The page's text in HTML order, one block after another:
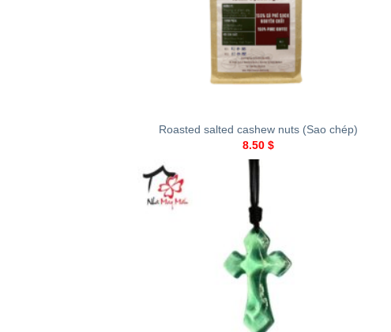
Roasted salted cashew nuts (Sao chép)
8.50 $